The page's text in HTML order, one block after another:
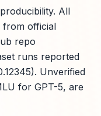
All
from official
repo
runs reported
Unverified
for GPT-5, are